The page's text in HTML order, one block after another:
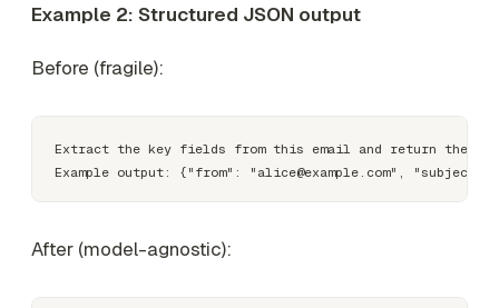
Example 2: Structured JSON output
Before (fragile):
Extract the key fields from this email and return them as
After (model-agnostic):